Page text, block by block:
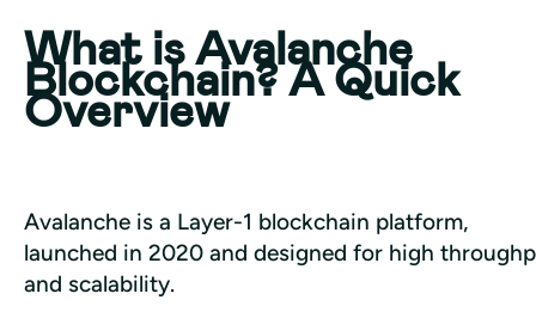
What is Avalanche
Blockchain? A Quick
Overview
Avalanche is a Layer-1 blockchain platform,
launched in 2020 and designed for high
and scalability.